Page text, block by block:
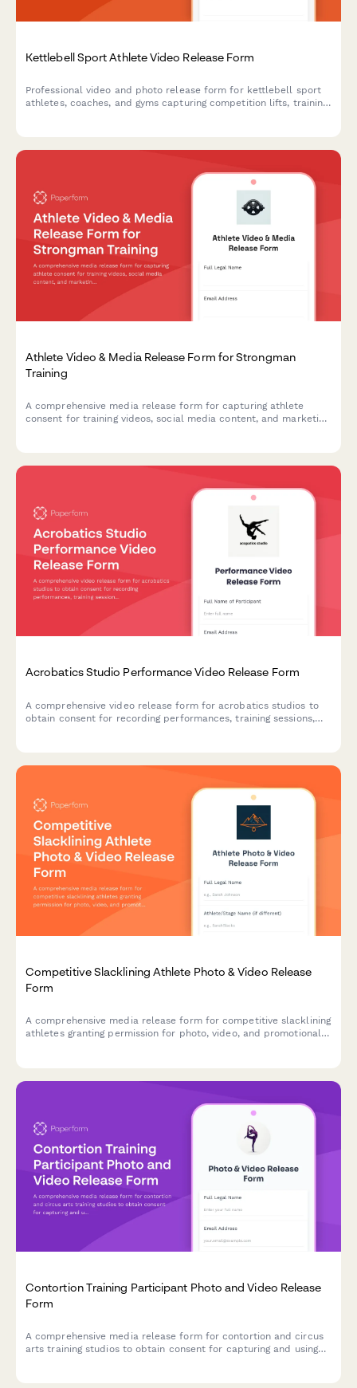
Kettlebell Sport Athlete Video Release Form
Professional video and photo release form for kettlebell sport
athletes, coaches, and gyms capturing competition lifts, training
Athlete Video & Media Release Form for Strongman
Training
A comprehensive media release form for capturing athlete
consent for training videos, social media content, and marketing
Acrobatics Studio Performance Video Release Form
A comprehensive video release form for acrobatics studios to
obtain consent for recording performances, training sessions,
Competitive Slacklining Athlete Photo & Video Release
Form
A comprehensive media release form for competitive slacklining
athletes granting permission for photo, video, and promotional
Contortion Training Participant Photo and Video Release
Form
A comprehensive media release form for contortion and circus
arts training studios to obtain consent for capturing and using